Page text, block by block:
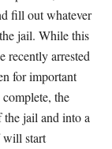
fill out whatever
jail. While this
recently arrested
for important
the
jail and into a
will start